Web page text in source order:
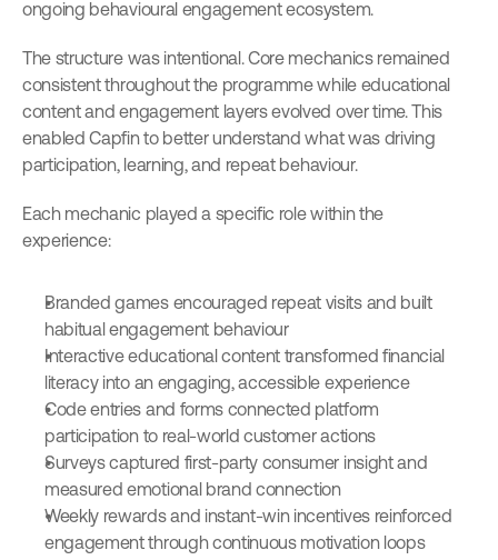
ongoing behavioural engagement ecosystem.
The structure was intentional. Core mechanics remained
consistent throughout the programme while educational
content and engagement layers evolved over time. This
enabled Capfin to better understand what was driving
participation, learning, and repeat behaviour.
Each mechanic played a specific role within the
experience:
Branded games encouraged repeat visits and built
habitual engagement behaviour
Interactive educational content transformed financial
literacy into an engaging, accessible experience
Code entries and forms connected platform
participation to real-world customer actions
Surveys captured first-party consumer insight and
measured emotional brand connection
Weekly rewards and instant-win incentives reinforced
engagement through continuous motivation loops